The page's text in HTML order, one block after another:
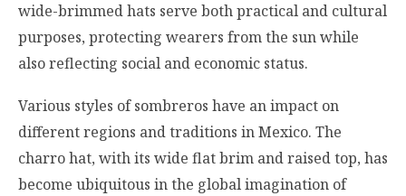
wide-brimmed hats serve both practical and cultural
purposes, protecting wearers from the sun while
also reflecting social and economic status.
Various styles of sombreros have an impact on
different regions and traditions in Mexico. The
charro hat, with its wide flat brim and raised top, has
become ubiquitous in the global imagination of